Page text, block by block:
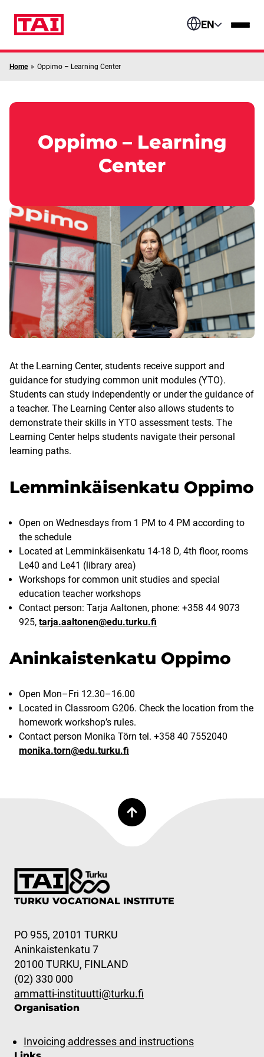
EN
Home » Oppimo – Learning Center
Oppimo – Learning
Center
At the Learning Center, students receive support and
guidance for studying common unit modules (YTO).
Students can study independently or under the guidance of
a teacher. The Learning Center also allows students to
demonstrate their skills in YTO assessment tests. The
Learning Center helps students navigate their personal
learning paths.
Lemminkäisenkatu Oppimo
Open on Wednesdays from 1 PM to 4 PM according to
the schedule
Located at Lemminkäisenkatu 14-18 D, 4th floor, rooms
Le40 and Le41 (library area)
Workshops for common unit studies and special
education teacher workshops
Contact person: Tarja Aaltonen, phone: +358 44 9073
925, tarja.aaltonen@edu.turku.fi
Aninkaistenkatu Oppimo
Open Mon–Fri 12.30–16.00
Located in Classroom G206. Check the location from the
homework workshop’s rules.
Contact person Monika Törn tel. +358 40 7552040
monika.torn@edu.turku.fi
TURKU VOCATIONAL INSTITUTE
PO 955, 20101 TURKU
Aninkaistenkatu 7
20100 TURKU, FINLAND
(02) 330 000
ammatti-instituutti@turku.fi
Organisation
Invoicing addresses and instructions